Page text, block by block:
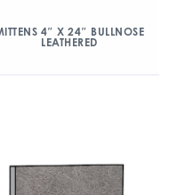
4″ X 24″ BULLNOSE
LEATHERED